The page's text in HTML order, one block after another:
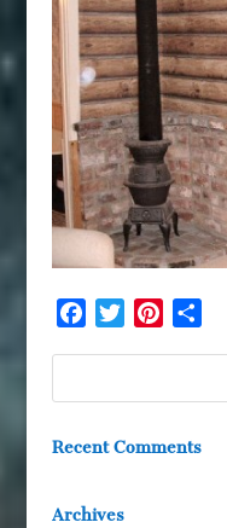
FacebookTwitter
Recent Comments
Archives